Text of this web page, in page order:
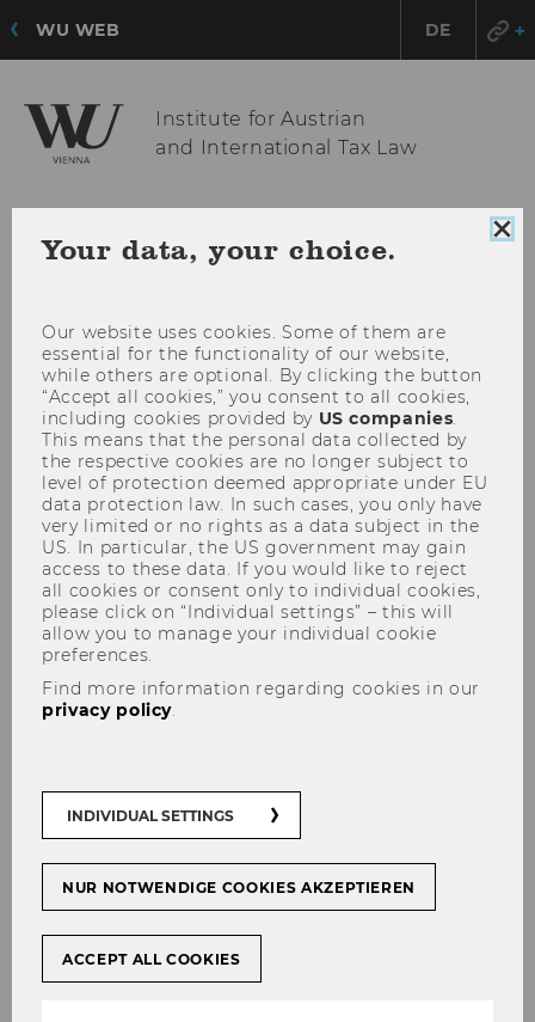
WU WEB DE
Institute for Austrian
and International Tax Law
MENU
Helena Schönleitner, MSc (WU)
Your data, your choice.
Our website uses cookies. Some of them are
essential for the functionality of our website,
while others are optional. By clicking the button
“Accept all cookies,” you consent to all cookies,
including cookies provided by US companies.
This means that the personal data collected by
the respective cookies are no longer subject to
level of protection deemed appropriate under EU
data protection law. In such cases, you only have
very limited or no rights as a data subject in the
US. In particular, the US government may gain
access to these data. If you would like to reject
all cookies or consent only to individual cookies,
please click on “Individual settings” – this will
allow you to manage your individual cookie
preferences.
Find more information regarding cookies in our
privacy policy.
INDIVIDUAL SETTINGS
NUR NOTWENDIGE COOKIES AKZEPTIEREN
ACCEPT ALL COOKIES